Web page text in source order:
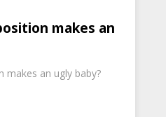
makes an
makes an ugly baby?